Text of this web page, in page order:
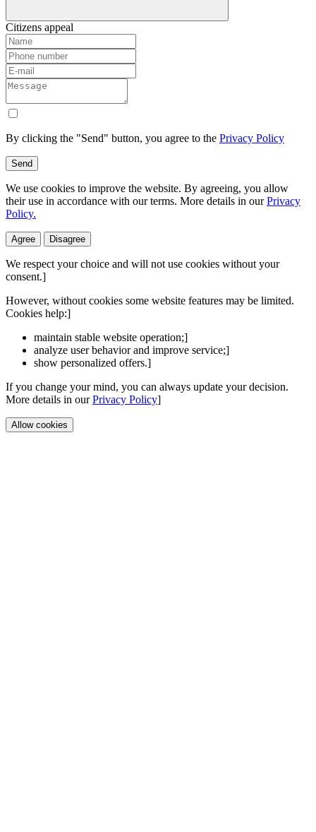
Citizens appeal
By clicking the "Send" button, you agree to the Privacy Policy
Send
We use cookies to improve the website. By agreeing, you allow
their use in accordance with our terms. More details in ourPrivacy
Policy.
Agree Disagree
We respect your choice and will not use cookies without your
consent.]
However, without cookies some website features may be limited.
Cookies help:]
maintain stable website operation;]
analyze user behavior and improve service;]
show personalized offers.]
If you change your mind, you can always update your decision.
More details in ourPrivacy Policy]
Allow cookies